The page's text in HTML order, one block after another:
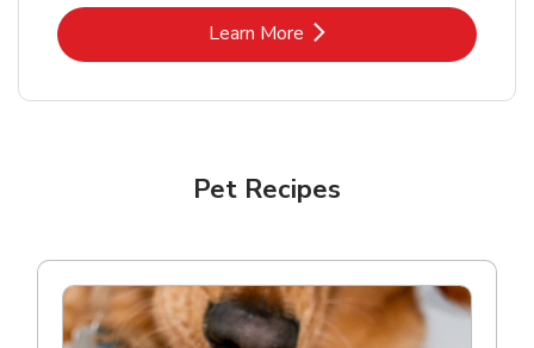
Learn MoreLink Opens in New Tab
Pet Recipes